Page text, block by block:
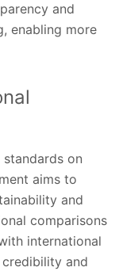
and
enabling more
on
aims to
and
comparisons
international
and